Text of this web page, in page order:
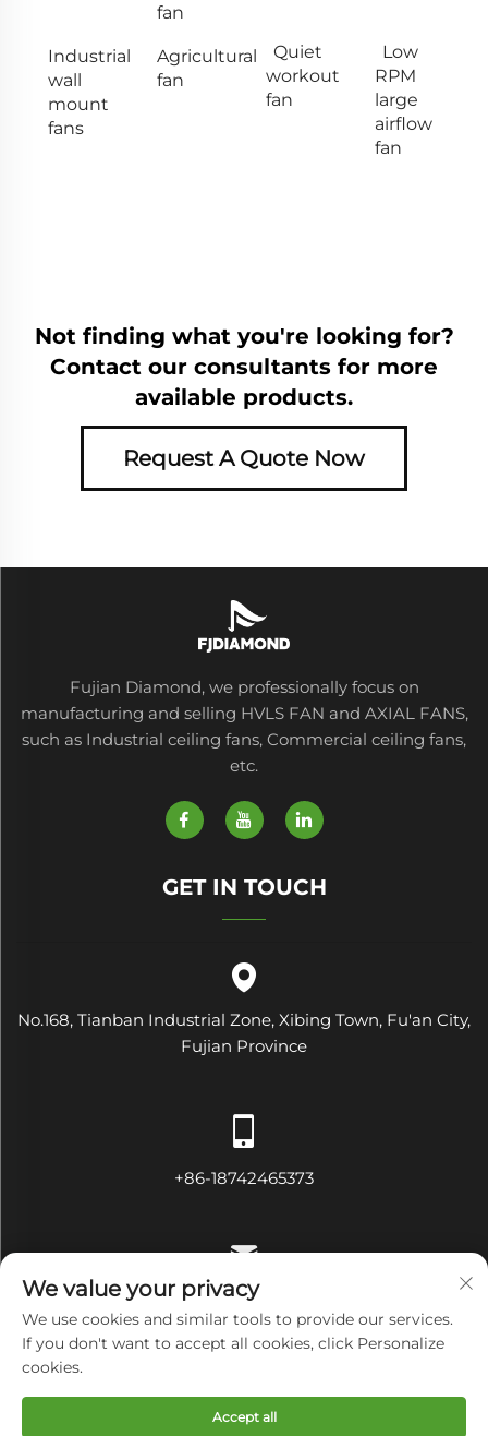
fan
Industrial
wall
mount
fans
Agricultural
fan
Quiet
workout
fan
Low
RPM
large
airflow
fan
Not finding what you're looking for?
Contact our consultants for more
available products.
Request A Quote Now
Fujian Diamond, we professionally focus on
manufacturing and selling HVLS FAN and AXIAL FANS,
such as Industrial ceiling fans, Commercial ceiling fans,
etc.
GET IN TOUCH
No.168, Tianban Industrial Zone, Xibing Town, Fu'an City,
Fujian Province
+86-18742465373
[email protected]
Copyright © Fujian Diamond Electrical and Mechanical
Equipment Co., Ltd All Rights Reserved
We value your privacy
We use cookies and similar tools to provide our services.
If you don't want to accept all cookies, click Personalize
cookies.
Accept all